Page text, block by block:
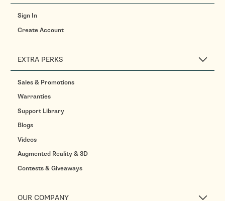
Sign In
Create Account
EXTRA PERKS
Sales & Promotions
Warranties
Support Library
Blogs
Videos
Augmented Reality & 3D
Contests & Giveaways
OUR COMPANY